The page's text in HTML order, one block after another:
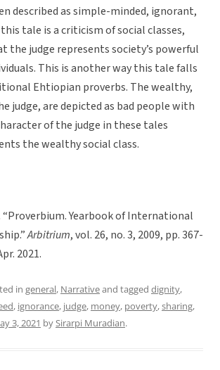
described as simple-minded, ignorant,
tale is a criticism of social classes,
the judge represents society’s powerful
This is another way this tale falls
Ehtiopian proverbs. The wealthy,
judge, are depicted as bad people with
of the judge in these tales
the wealthy social class.
Yearbook of International
Arbitrium, vol. 26, no. 3, 2009, pp. 367-
2021.
in general, Narrativeand tagged dignity,
, ignorance, judge, money, poverty,sharing,
3, 2021 bySirarpi Muradian.